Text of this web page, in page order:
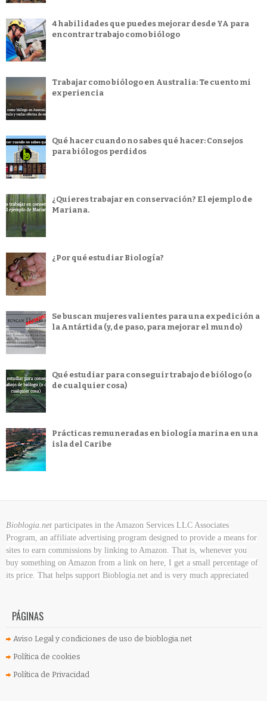
4 habilidades que puedes mejorar desde YA para
encontrar trabajo como biólogo
Trabajar como biólogo en Australia: Te cuento mi
experiencia
Qué hacer cuando no sabes qué hacer: Consejos
para biólogos perdidos
¿Quieres trabajar en conservación? El ejemplo de
Mariana.
¿Por qué estudiar Biología?
Se buscan mujeres valientes para una expedición a
la Antártida (y, de paso, para mejorar el mundo)
Qué estudiar para conseguir trabajo de biólogo (o
de cualquier cosa)
Prácticas remuneradas en biología marina en una
isla del Caribe
Bioblogia.net participates in the Amazon Services LLC Associates
Program, an affiliate advertising program designed to provide a means for
sites to earn commissions by linking to Amazon. That is, whenever you
buy something on Amazon from a link on here, I get a small percentage of
its price. That helps support Bioblogia.net and is very much appreciated
PÁGINAS
Aviso Legal y condiciones de uso de bioblogia.net
Política de cookies
Política de Privacidad